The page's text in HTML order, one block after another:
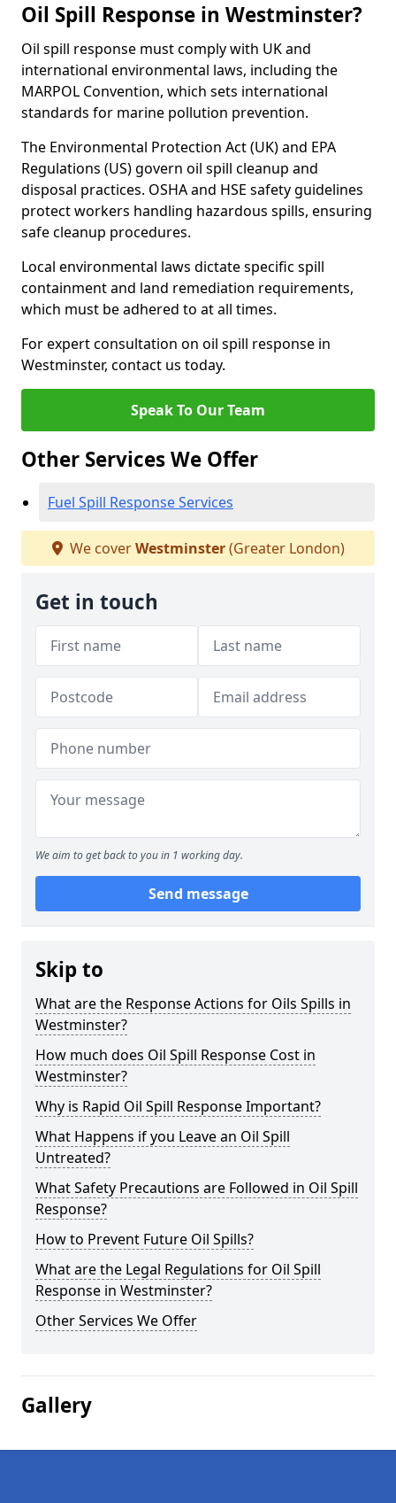
Oil Spill Response in Westminster?
Oil spill response must comply with UK and
international environmental laws, including the
MARPOL Convention, which sets international
standards for marine pollution prevention.
The Environmental Protection Act (UK) and EPA
Regulations (US) govern oil spill cleanup and
disposal practices. OSHA and HSE safety guidelines
protect workers handling hazardous spills, ensuring
safe cleanup procedures.
Local environmental laws dictate specific spill
containment and land remediation requirements,
which must be adhered to at all times.
For expert consultation on oil spill response in
Westminster, contact us today.
Speak To Our Team
Other Services We Offer
Fuel Spill Response Services
We coverWestminster(Greater London)
Get in touch
We aim to get back to you in 1 working day.
Send message
Skip to
What are the Response Actions for Oils Spills in
Westminster?
How much does Oil Spill Response Cost in
Westminster?
Why is Rapid Oil Spill Response Important?
What Happens if you Leave an Oil Spill
Untreated?
What Safety Precautions are Followed in Oil Spill
Response?
How to Prevent Future Oil Spills?
What are the Legal Regulations for Oil Spill
Response in Westminster?
Other Services We Offer
Gallery